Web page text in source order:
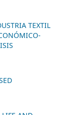
TEXTIL